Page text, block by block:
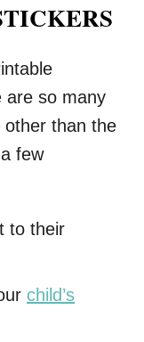
are so many
than the
few
to their
child’s